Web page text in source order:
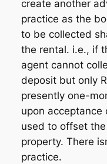
create another
practice as the
to be collected
the rental. i.e., if
agent cannot
deposit but only
presently one-
upon
used to offset
property. There
practice.